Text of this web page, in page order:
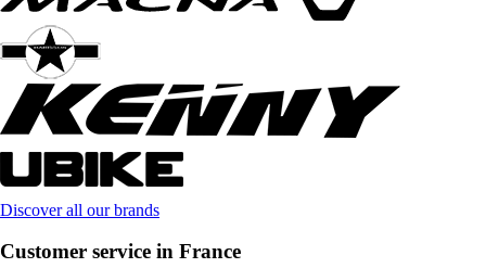
Discover all our brands
Customer service in France